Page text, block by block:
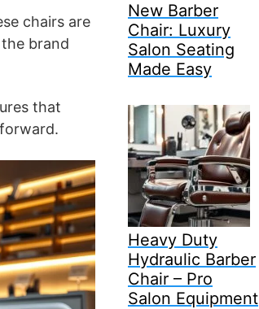
chairs are
brand
that
New Barber
Chair: Luxury
Salon Seating
Made Easy
Heavy Duty
Hydraulic Barber
Chair – Pro
Salon Equipment